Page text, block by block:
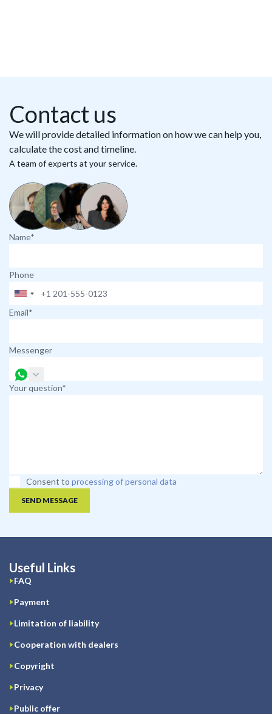
Contact us
We will provide detailed information on how we can help you,
calculate the cost and timeline.
A team of experts at your service.
Name*
Phone
Email*
Messenger
Your question*
Consent to processing of personal data
SEND MESSAGE
Useful Links
FAQ
Payment
Limitation of liability
Cooperation with dealers
Copyright
Privacy
Public offer